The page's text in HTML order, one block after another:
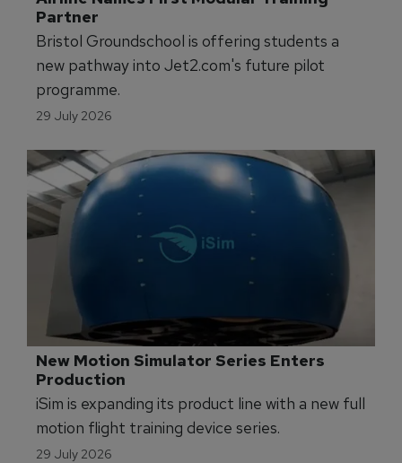
Partner
Bristol Groundschool is offering students a
new pathway into Jet2.com's future pilot
programme.
29 July 2026
New Motion Simulator Series Enters
Production
iSim is expanding its product line with a new full
motion flight training device series.
29 July 2026